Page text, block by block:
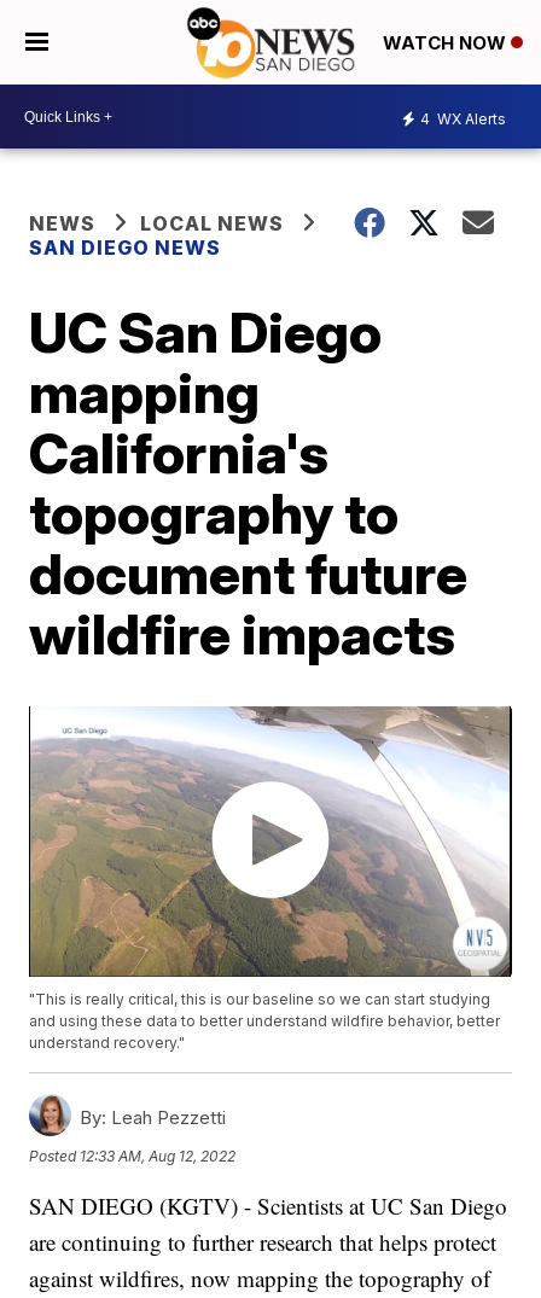
WATCH NOW
4 WX Alerts
NEWS
LOCAL NEWS
SAN DIEGO NEWS
UC San Diego
mapping
California's
topography to
document future
wildfire impacts
"This is really critical, this is our baseline so we can start studying
and using these data to better understand wildfire behavior, better
understand recovery."
By: Leah Pezzetti
Posted 12:33 AM, Aug 12, 2022
SAN DIEGO (KGTV) - Scientists at UC San Diego
are continuing to further research that helps protect
against wildfires, now mapping the topography of